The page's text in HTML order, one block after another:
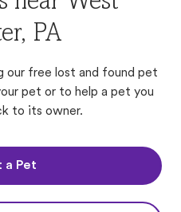
PA
our free lost and found pet
pet or to help a pet you
to its owner.
a Pet